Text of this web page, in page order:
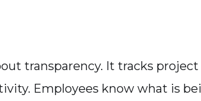
transparency. It tracks
Employees know what is